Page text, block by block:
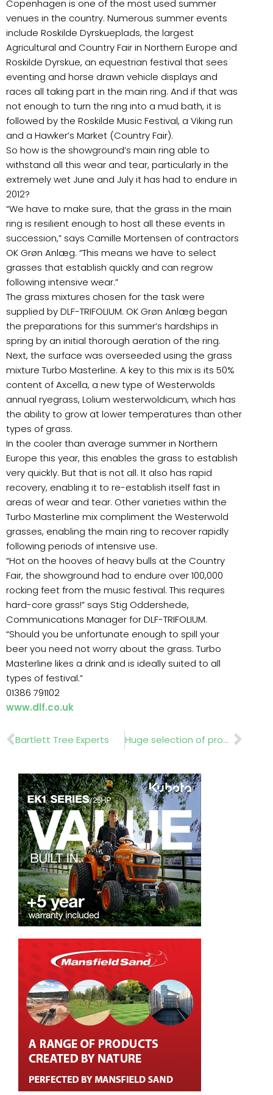
Copenhagen is one of the most used summer
venues in the country. Numerous summer events
include Roskilde Dyrskueplads, the largest
Agricultural and Country Fair in Northern Europe and
Roskilde Dyrskue, an equestrian festival that sees
eventing and horse drawn vehicle displays and
races all taking part in the main ring. And if that was
not enough to turn the ring into a mud bath, it is
followed by the Roskilde Music Festival, a Viking run
and a Hawker’s Market (Country Fair).
So how is the showground’s main ring able to
withstand all this wear and tear, particularly in the
extremely wet June and July it has had to endure in
2012?
“We have to make sure, that the grass in the main
ring is resilient enough to host all these events in
succession,” says Camille Mortensen of contractors
OK Grøn Anlæg. “This means we have to select
grasses that establish quickly and can regrow
following intensive wear.”
The grass mixtures chosen for the task were
supplied by DLF-TRIFOLIUM. OK Grøn Anlæg began
the preparations for this summer’s hardships in
spring by an initial thorough aeration of the ring.
Next, the surface was overseeded using the grass
mixture Turbo Masterline. A key to this mix is its 50%
content of Axcella, a new type of Westerwolds
annual ryegrass, Lolium westerwoldicum, which has
the ability to grow at lower temperatures than other
types of grass.
In the cooler than average summer in Northern
Europe this year, this enables the grass to establish
very quickly. But that is not all. It also has rapid
recovery, enabling it to re-establish itself fast in
areas of wear and tear. Other varieties within the
Turbo Masterline mix compliment the Westerwold
grasses, enabling the main ring to recover rapidly
following periods of intensive use.
“Hot on the hooves of heavy bulls at the Country
Fair, the showground had to endure over 100,000
rocking feet from the music festival. This requires
hard-core grass!” says Stig Oddershede,
Communications Manager for DLF-TRIFOLIUM.
“Should you be unfortunate enough to spill your
beer you need not worry about the grass. Turbo
Masterline likes a drink and is ideally suited to all
types of festival.”
01386 791102
www.dlf.co.uk
Prev
Bartlett Tree Experts Huge selection of products…….Playdale